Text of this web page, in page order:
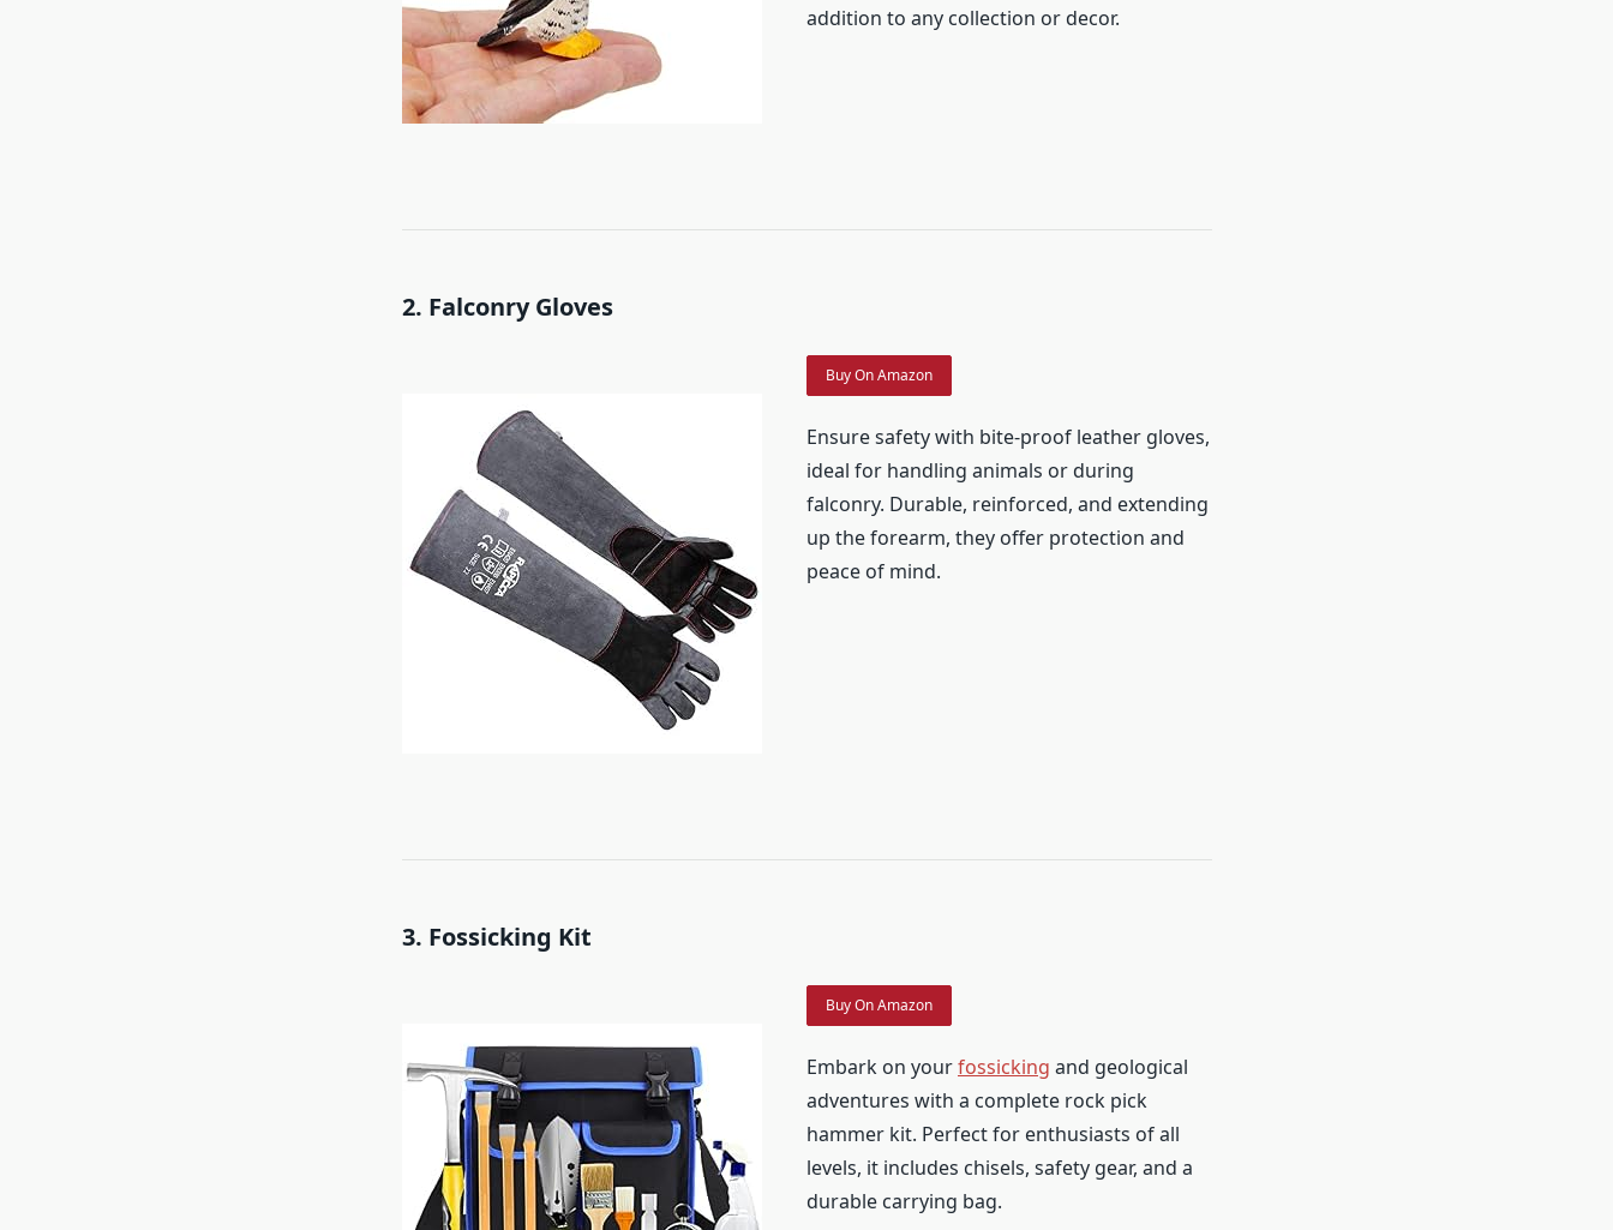
addition to any collection or decor.
2. Falconry Gloves
Buy On Amazon
Ensure safety with bite-proof leather gloves,
ideal for handling animals or during
falconry. Durable, reinforced, and extending
up the forearm, they offer protection and
peace of mind.
3. Fossicking Kit
Buy On Amazon
Embark on yourfossicking and geological
adventures with a complete rock pick
hammer kit. Perfect for enthusiasts of all
levels, it includes chisels, safety gear, and a
durable carrying bag.